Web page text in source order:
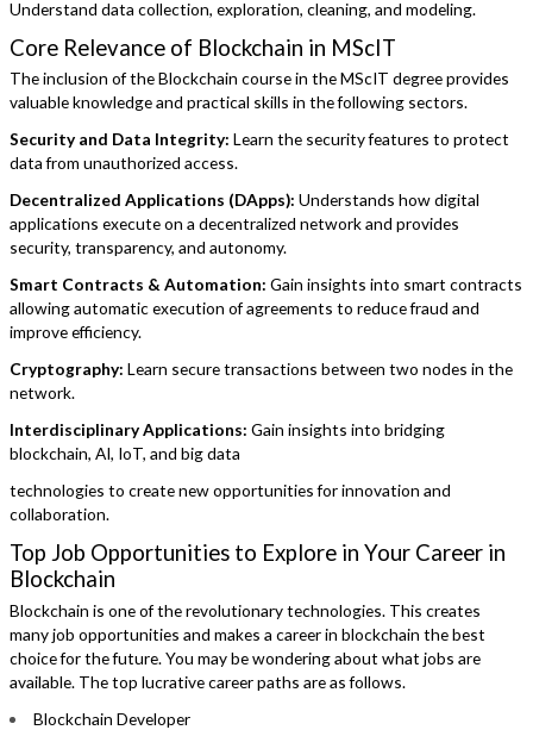
Understand data collection, exploration, cleaning, and modeling.
Core Relevance of Blockchain in MScIT
The inclusion of the Blockchain course in the MScIT degree provides
valuable knowledge and practical skills in the following sectors.
Security and Data Integrity: Learn the security features to protect
data from unauthorized access.
Decentralized Applications (DApps): Understands how digital
applications execute on a decentralized network and provides
security, transparency, and autonomy.
Smart Contracts & Automation: Gain insights into smart contracts
allowing automatic execution of agreements to reduce fraud and
improve efficiency.
Cryptography: Learn secure transactions between two nodes in the
network.
Interdisciplinary Applications: Gain insights into bridging
blockchain, AI, IoT, and big data
technologies to create new opportunities for innovation and
collaboration.
Top Job Opportunities to Explore in Your Career in
Blockchain
Blockchain is one of the revolutionary technologies. This creates
many job opportunities and makes a career in blockchain the best
choice for the future. You may be wondering about what jobs are
available. The top lucrative career paths are as follows.
Blockchain Developer